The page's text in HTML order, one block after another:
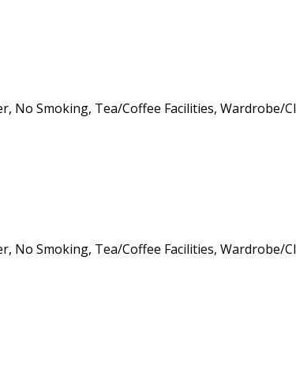
No Smoking, Tea/Coffee Facilities, Wardrobe/
No Smoking, Tea/Coffee Facilities, Wardrobe/